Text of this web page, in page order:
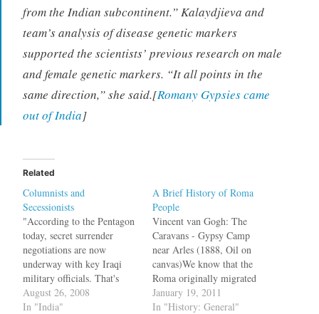
from the Indian subcontinent.” Kalaydjieva and
team’s analysis of disease genetic markers
supported the scientists’ previous research on male
and female genetic markers. “It all points in the
same direction,” she said.[Romany Gypsies came
out of India]
Related
Columnists and
Secessionists
"According to the Pentagon
today, secret surrender
negotiations are now
underway with key Iraqi
military officials. That's
what the Pentagon said:
We're in secret negotiations,
August 26, 2008
In "India"
A Brief History of Roma
People
Vincent van Gogh: The
Caravans - Gypsy Camp
near Arles (1888, Oil on
canvas)We know that the
Roma originally migrated
out of India. But what
migration path did they
January 19, 2011
In "History: General"